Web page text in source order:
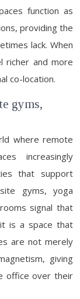
function as
providing the
lack. When
richer and more
co-location.
gyms,
where remote
increasingly
that support
gyms, yoga
signal that
is a space that
are not merely
giving
office over their